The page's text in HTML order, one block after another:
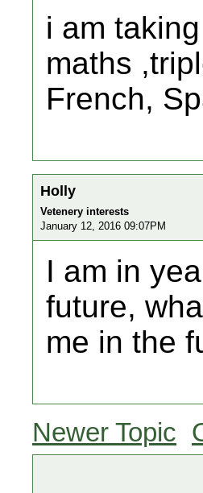
i am
maths
French,
Holly
Vetenery interests
January 12, 2016 09:07PM
I am in
future,
me in the
Newer Topic